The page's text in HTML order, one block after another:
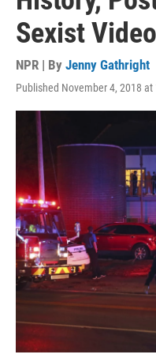
Sexist
NPR | By Jenny Gathright
Published November 4, 2018 at